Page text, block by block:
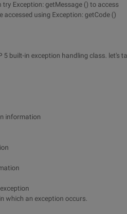
Exception: getMessage () to access
accessed using Exception: getCode ()
built-in exception handling class. let's
information
which an exception occurs.